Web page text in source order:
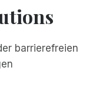
barrierefreien